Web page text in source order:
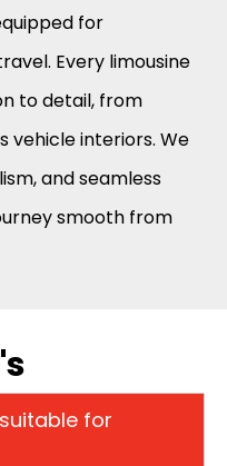
for
Every limousine
to detail, from
vehicle interiors. We
and seamless
smooth from
for